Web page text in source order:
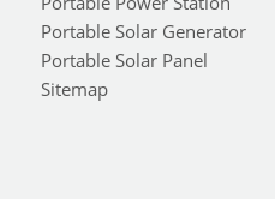
Portable Solar Generator
Portable Solar Panel
Sitemap